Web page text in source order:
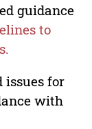
guidance
to
issues for
with